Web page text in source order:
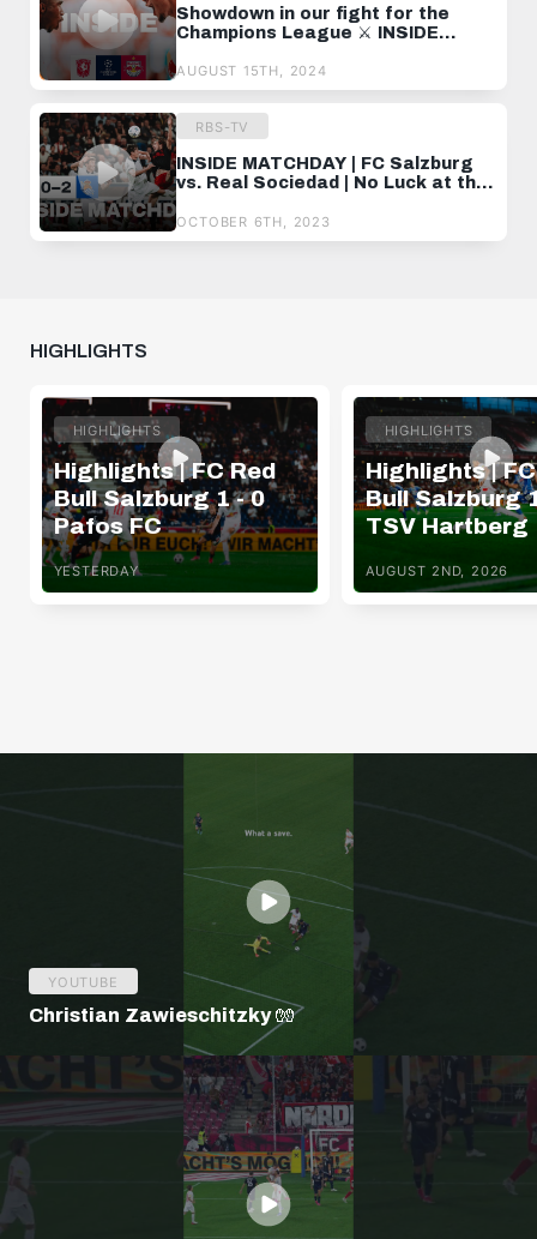
Showdown in our fight for the
Champions League ⚔️ INSIDE
AUGUST 15TH, 2024
RBS-TV
INSIDE MATCHDAY | FC Salzburg
vs. Real Sociedad | No Luck at the
OCTOBER 6TH, 2023
HIGHLIGHTS
HIGHLIGHTS
Highlights | FC Red
Bull Salzburg 1 - 0
Pafos FC
YESTERDAY
HIGHLIGHTS
Highlights |
Bull Salzburg
TSV Hartberg
AUGUST 2ND, 2026
YOUTUBE
Christian Zawieschitzky 🧤